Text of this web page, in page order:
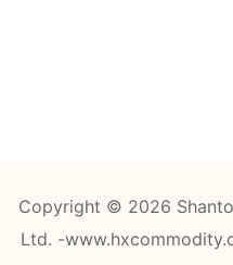
Copyright © 2026
Ltd. -